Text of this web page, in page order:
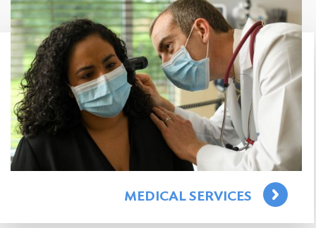
Search
for:
MEDICAL SERVICES